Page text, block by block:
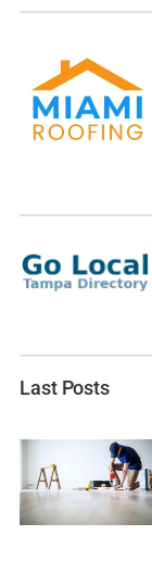
Last Posts